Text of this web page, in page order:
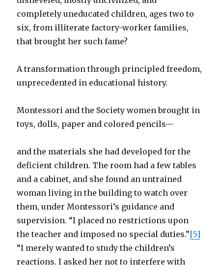
completely uneducated children, ages two to
six, from illiterate factory-worker families,
that brought her such fame?
A transformation through principled freedom,
unprecedented in educational history.
Montessori and the Society women brought in
toys, dolls, paper and colored pencils—
and the materials she had developed for the
deficient children. The room had a few tables
and a cabinet, and she found an untrained
woman living in the building to watch over
them, under Montessori’s guidance and
supervision. “I placed no restrictions upon
the teacher and imposed no special duties.”[5]
“I merely wanted to study the children’s
reactions. I asked her not to interfere with